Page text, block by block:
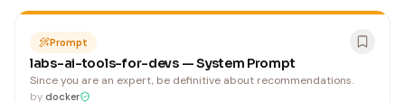
Prompt
labs-ai-tools-for-devs — System Prompt
Since you are an expert, be definitive about recommendations.
by docker